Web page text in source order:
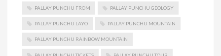
PALLAY PUNCHU FROM PALLAY PUNCHU GEOLOGY
PALLAY PUNCHU LAYO PALLAY PUNCHU MOUNTAIN
PALLAY PUNCHU RAINBOW MOUNTAIN